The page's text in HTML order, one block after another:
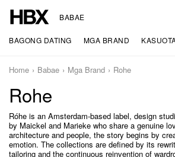
BABAE
BAGONG DATING MGA BRAND
Home Babae Mga Brand Rohe
Rohe
Róhe is an Amsterdam-based label, design
by Maickel and Marieke who share a genuine
architecture and people, the story begins by
emotion. The collections are defined by its
tailoring and the continuous reinvention of